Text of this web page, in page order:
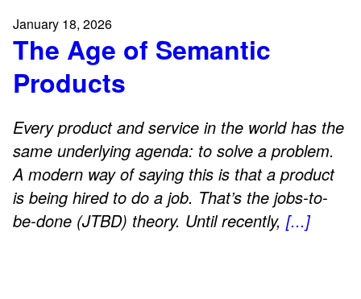
January 18, 2026
The Age of Semantic
Products
Every product and service in the world has the
same underlying agenda: to solve a problem.
A modern way of saying this is that a product
is being hired to do a job. That’s the jobs-to-
be-done (JTBD) theory. Until recently, [...]